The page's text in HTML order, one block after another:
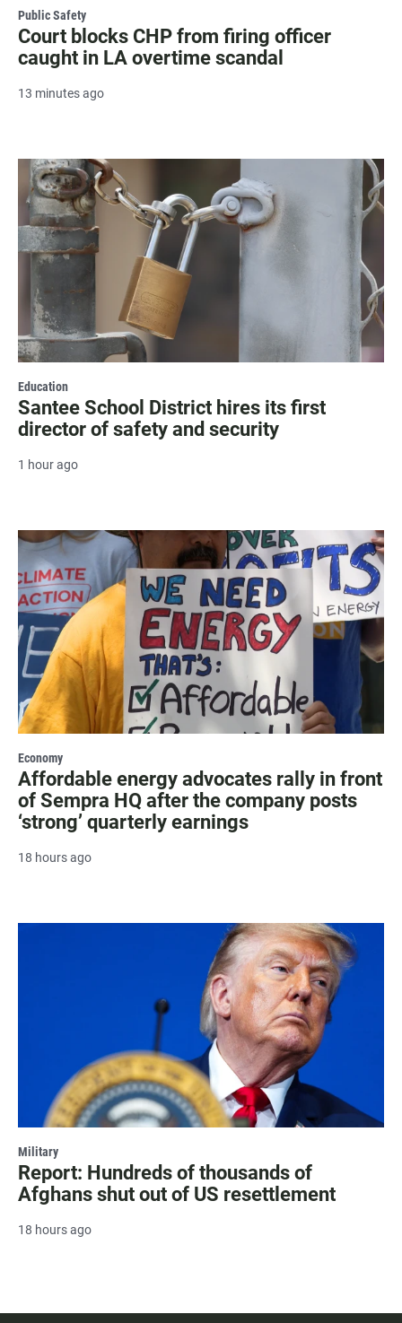
Public Safety
Court blocks CHP from firing officer
caught in LA overtime scandal
13 minutes ago
Education
Santee School District hires its first
director of safety and security
1 hour ago
Economy
Affordable energy advocates rally in front
of Sempra HQ after the company posts
‘strong’ quarterly earnings
18 hours ago
Military
Report: Hundreds of thousands of
Afghans shut out of US resettlement
18 hours ago